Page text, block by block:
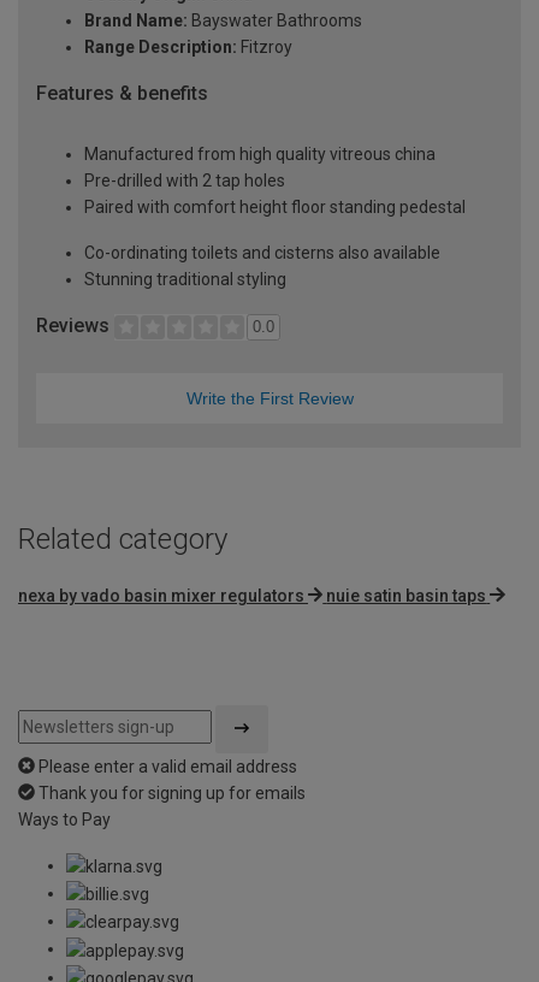
Brand Name: Bayswater Bathrooms
Range Description: Fitzroy
Features & benefits
Manufactured from high quality vitreous china
Pre-drilled with 2 tap holes
Paired with comfort height floor standing pedestal
Co-ordinating toilets and cisterns also available
Stunning traditional styling
Reviews 0.0
Write the First Review
Related category
nexa by vado basin mixer regulators nuie satin basin taps
Please enter a valid email address
Thank you for signing up for emails
Ways to Pay